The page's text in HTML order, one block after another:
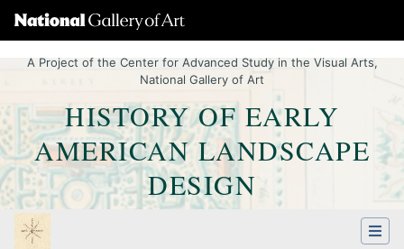
A Project of the Center for Advanced Study in the Visual Arts,
National Gallery of Art
HISTORY OF EARLY
AMERICAN LANDSCAPE
DESIGN